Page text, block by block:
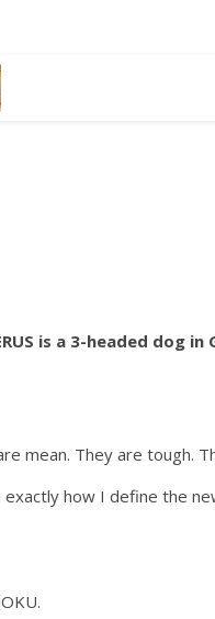
is a 3-headed
mean. They are tough.
exactly how I define the